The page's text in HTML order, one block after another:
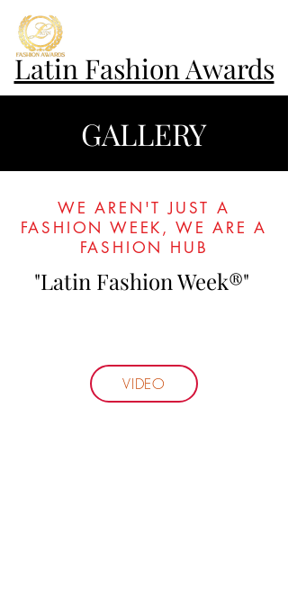
Latin Fashion Awards
GALLERY
WE AREN'T JUST A
FASHION WEEK, WE ARE A
FASHION HUB
"Latin Fashion Week®"
VIDEO